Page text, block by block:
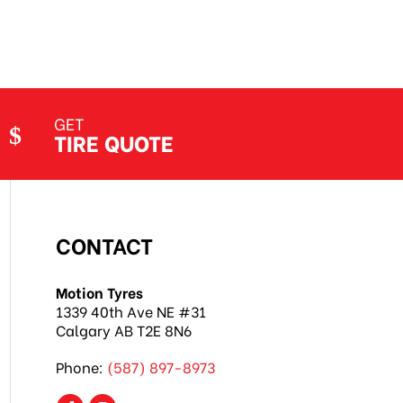
GET
TIRE QUOTE
CONTACT
Motion Tyres
1339 40th Ave NE #31
Calgary AB T2E 8N6
Phone: (587) 897-8973